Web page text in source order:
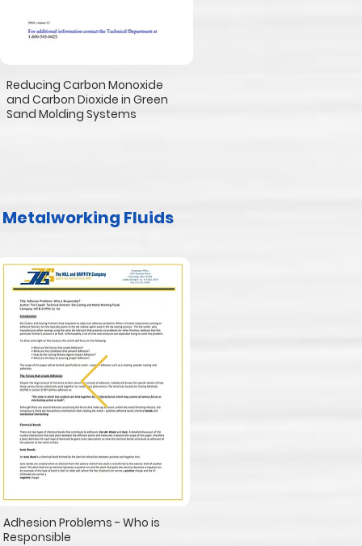
Reducing Carbon Monoxide
and Carbon Dioxide in Green
Sand Molding Systems
Metalworking Fluids
Adhesion Problems - Who is
Responsible